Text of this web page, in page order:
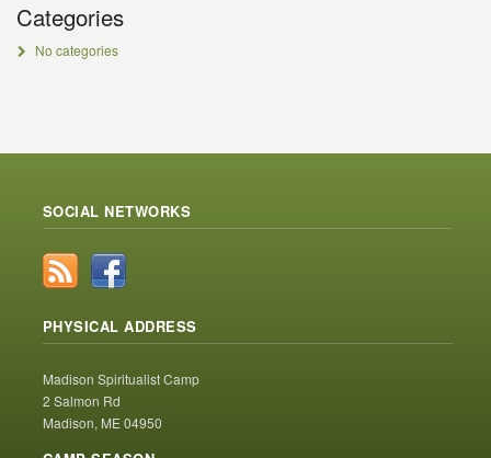
Categories
No categories
SOCIAL NETWORKS
PHYSICAL ADDRESS
Madison Spiritualist Camp
2 Salmon Rd
Madison, ME 04950